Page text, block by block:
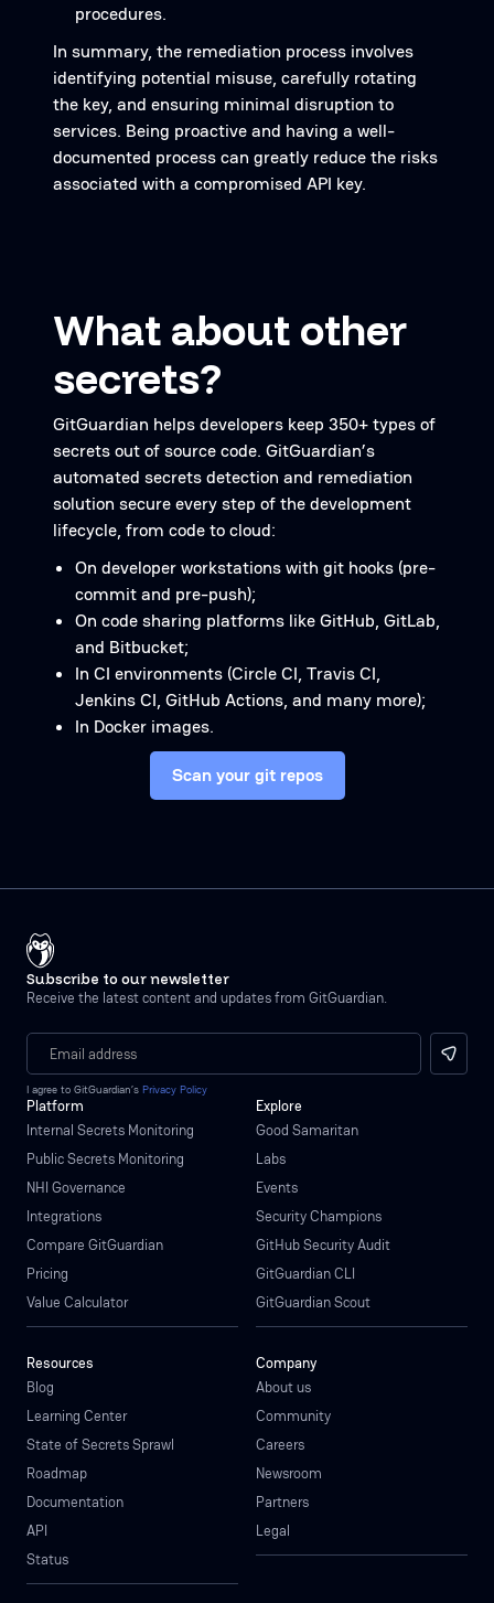
procedures.
In summary, the remediation process involves
identifying potential misuse, carefully rotating
the key, and ensuring minimal disruption to
services. Being proactive and having a well-
documented process can greatly reduce the risks
associated with a compromised API key.
What about other
secrets?
GitGuardian helps developers keep 350+ types of
secrets out of source code. GitGuardian’s
automated secrets detection and remediation
solution secure every step of the development
lifecycle, from code to cloud:
On developer workstations with git hooks (pre-
commit and pre-push);
On code sharing platforms like GitHub, GitLab,
and Bitbucket;
In CI environments (Circle CI, Travis CI,
Jenkins CI, GitHub Actions, and many more);
In Docker images.
Scan your git repos
Subscribe to our newsletter
Receive the latest content and updates from GitGuardian.
I agree to GitGuardian’s Privacy Policy
Platform
Internal Secrets Monitoring
Public Secrets Monitoring
NHI Governance
Integrations
Compare GitGuardian
Pricing
Value Calculator
Explore
Good Samaritan
Labs
Events
Security Champions
GitHub Security Audit
GitGuardian CLI
GitGuardian Scout
Resources
Blog
Learning Center
State of Secrets Sprawl
Roadmap
Documentation
API
Status
Company
About us
Community
Careers
Newsroom
Partners
Legal